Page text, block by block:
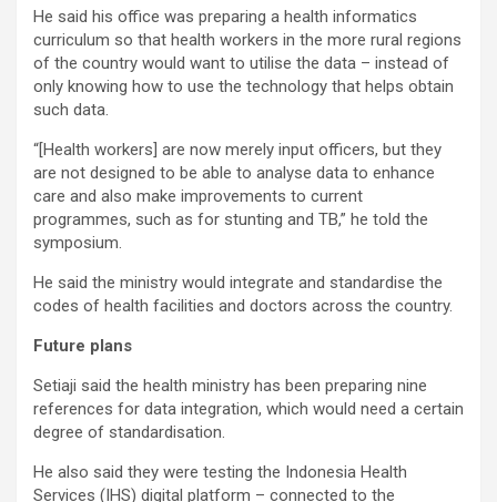
He said his office was preparing a health informatics
curriculum so that health workers in the more rural regions
of the country would want to utilise the data – instead of
only knowing how to use the technology that helps obtain
such data.
“[Health workers] are now merely input officers, but they
are not designed to be able to analyse data to enhance
care and also make improvements to current
programmes, such as for stunting and TB,” he told the
symposium.
He said the ministry would integrate and standardise the
codes of health facilities and doctors across the country.
Future plans
Setiaji said the health ministry has been preparing nine
references for data integration, which would need a certain
degree of standardisation.
He also said they were testing the Indonesia Health
Services (IHS) digital platform – connected to the